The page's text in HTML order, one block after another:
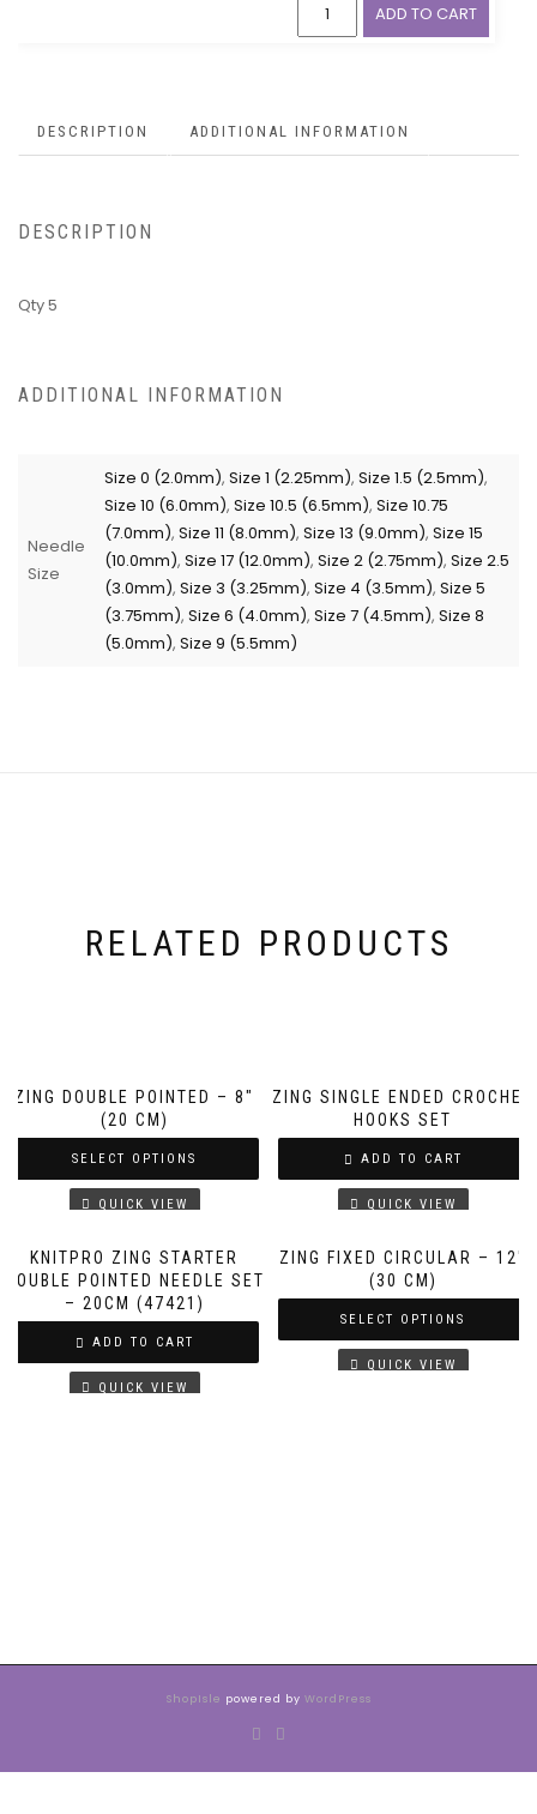
ADD TO CART
DESCRIPTION ADDITIONAL INFORMATION
DESCRIPTION
Qty 5
ADDITIONAL INFORMATION
Needle
Size
Size 0 (2.0mm), Size 1 (2.25mm), Size 1.5 (2.5mm),
Size 10 (6.0mm), Size 10.5 (6.5mm), Size 10.75
(7.0mm), Size 11 (8.0mm), Size 13 (9.0mm), Size 15
(10.0mm), Size 17 (12.0mm), Size 2 (2.75mm), Size 2.5
(3.0mm), Size 3 (3.25mm), Size 4 (3.5mm), Size 5
(3.75mm), Size 6 (4.0mm), Size 7 (4.5mm), Size 8
(5.0mm), Size 9 (5.5mm)
RELATED PRODUCTS
ZING DOUBLE POINTED – 8″
(20 CM)
SELECT OPTIONS
QUICK VIEW
ZING SINGLE ENDED CROCHET
HOOKS SET
ADD TO CART
QUICK VIEW
KNITPRO ZING STARTER
DOUBLE POINTED NEEDLE SET
– 20CM (47421)
ADD TO CART
QUICK VIEW
ZING FIXED CIRCULAR – 12″
(30 CM)
SELECT OPTIONS
QUICK VIEW
ShopIsle powered by WordPress